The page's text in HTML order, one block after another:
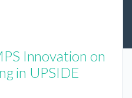
Innovation on
in UPSIDE